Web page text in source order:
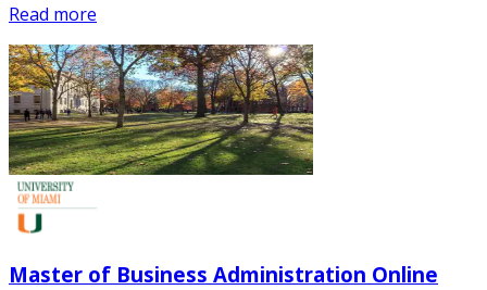
Read more
Master of Business Administration Online